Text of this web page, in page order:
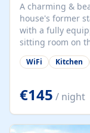
A charming &
house's former
with a fully
sitting room on
garden. A
double bed or
large open plan
single beds for
This has a
terrace/patio
WiFi Kitchen
€145 / night